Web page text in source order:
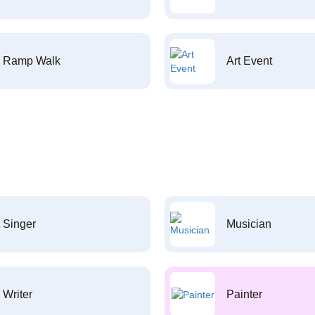
Ramp Walk Art Event
Singer Musician
Writer Painter